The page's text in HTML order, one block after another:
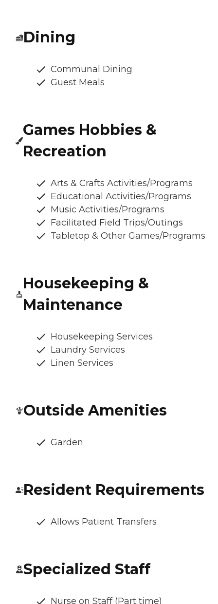
Dining
Communal Dining
Guest Meals
Games Hobbies &
Recreation
Arts & Crafts Activities/Programs
Educational Activities/Programs
Music Activities/Programs
Facilitated Field Trips/Outings
Tabletop & Other Games/Programs
Housekeeping &
Maintenance
Housekeeping Services
Laundry Services
Linen Services
Outside Amenities
Garden
Resident Requirements
Allows Patient Transfers
Specialized Staff
Nurse on Staff (Part time)